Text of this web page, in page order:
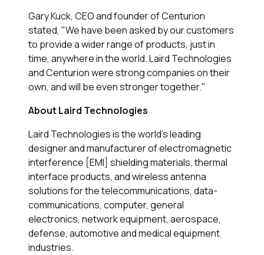
Gary Kuck, CEO and founder of Centurion
stated, "We have been asked by our customers
to provide a wider range of products, just in
time, anywhere in the world. Laird Technologies
and Centurion were strong companies on their
own, and will be even stronger together."
About Laird Technologies
Laird Technologies is the world’s leading
designer and manufacturer of electromagnetic
interference [EMI] shielding materials, thermal
interface products, and wireless antenna
solutions for the telecommunications, data-
communications, computer, general
electronics, network equipment, aerospace,
defense, automotive and medical equipment
industries.